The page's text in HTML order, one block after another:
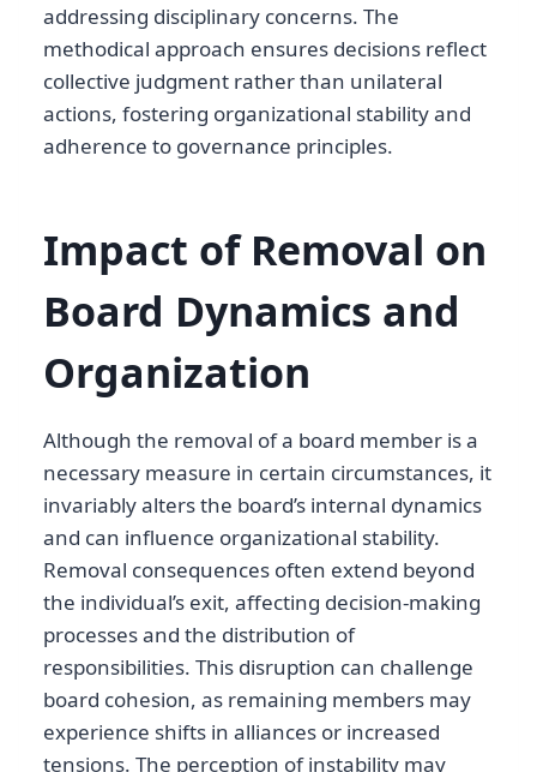
addressing disciplinary concerns. The
methodical approach ensures decisions reflect
collective judgment rather than unilateral
actions, fostering organizational stability and
adherence to governance principles.
Impact of Removal on
Board Dynamics and
Organization
Although the removal of a board member is a
necessary measure in certain circumstances, it
invariably alters the board’s internal dynamics
and can influence organizational stability.
Removal consequences often extend beyond
the individual’s exit, affecting decision-making
processes and the distribution of
responsibilities. This disruption can challenge
board cohesion, as remaining members may
experience shifts in alliances or increased
tensions. The perception of instability may